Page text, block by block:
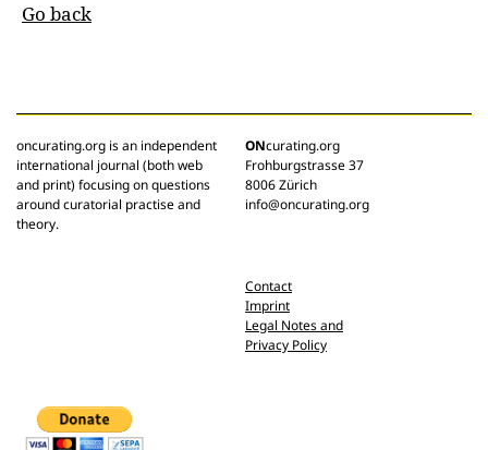
Go back
oncurating.org is an independent
international journal (both web
and print) focusing on questions
around curatorial practise and
theory.
ONcurating.org
Frohburgstrasse 37
8006 Zürich
info@oncurating.org
Contact
Imprint
Legal Notes and
Privacy Policy